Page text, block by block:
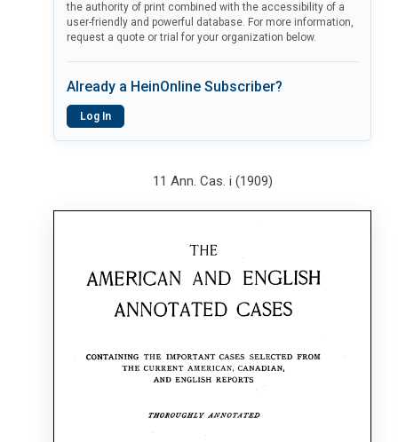
the authority of print combined with the accessibility of a
user-friendly and powerful database. For more information,
request a quote or trial for your organization below.
Already a HeinOnline Subscriber?
Log In
11 Ann. Cas. i (1909)